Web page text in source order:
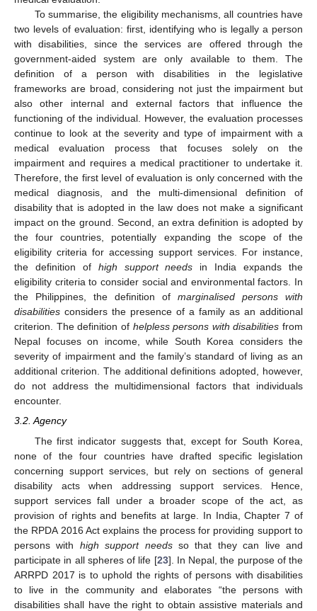
To summarise, the eligibility mechanisms, all countries have
two levels of evaluation: first, identifying who is legally a person
with disabilities, since the services are offered through the
government-aided system are only available to them. The
definition of a person with disabilities in the legislative
frameworks are broad, considering not just the impairment but
also other internal and external factors that influence the
functioning of the individual. However, the evaluation processes
continue to look at the severity and type of impairment with a
medical evaluation process that focuses solely on the
impairment and requires a medical practitioner to undertake it.
Therefore, the first level of evaluation is only concerned with the
medical diagnosis, and the multi-dimensional definition of
disability that is adopted in the law does not make a significant
impact on the ground. Second, an extra definition is adopted by
the four countries, potentially expanding the scope of the
eligibility criteria for accessing support services. For instance,
the definition of high support needs in India expands the
eligibility criteria to consider social and environmental factors. In
the Philippines, the definition of marginalised persons with
disabilities considers the presence of a family as an additional
criterion. The definition of helpless persons with disabilities from
Nepal focuses on income, while South Korea considers the
severity of impairment and the family’s standard of living as an
additional criterion. The additional definitions adopted, however,
do not address the multidimensional factors that individuals
encounter.
3.2. Agency
The first indicator suggests that, except for South Korea,
none of the four countries have drafted specific legislation
concerning support services, but rely on sections of general
disability acts when addressing support services. Hence,
support services fall under a broader scope of the act, as
provision of rights and benefits at large. In India, Chapter 7 of
the RPDA 2016 Act explains the process for providing support to
persons with high support needsso that they can live and
participate in all spheres of life [23]. In Nepal, the purpose of the
ARRPD 2017 is to uphold the rights of persons with disabilities
to live in the community and elaborates “the persons with
disabilities shall have the right to obtain assistive materials and